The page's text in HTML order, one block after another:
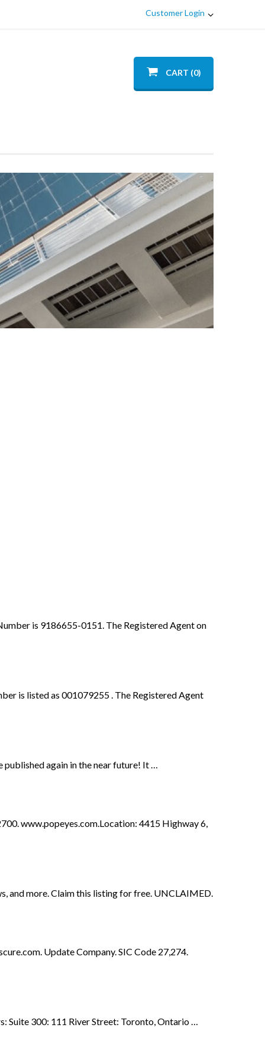
Customer Login
CART (0)
is 9186655-0151. The Registered Agent on
is listed as 001079255 . The Registered Agent
again in the near future! It …
www.popeyes.com.Location: 4415 Highway 6,
and more. Claim this listing for free. UNCLAIMED.
Update Company. SIC Code 27,274.
Suite 300: 111 River Street: Toronto, Ontario …